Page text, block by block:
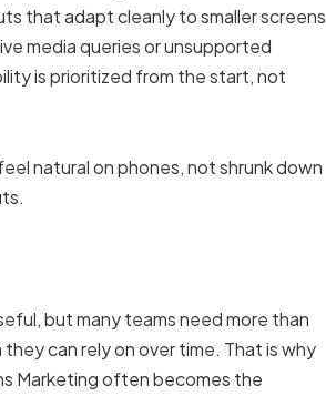
that adapt cleanly to smaller screens
media queries or unsupported
is prioritized from the start, not
natural on phones, not shrunk down
but many teams need more than
can rely on over time. That is why
Marketing often becomes the